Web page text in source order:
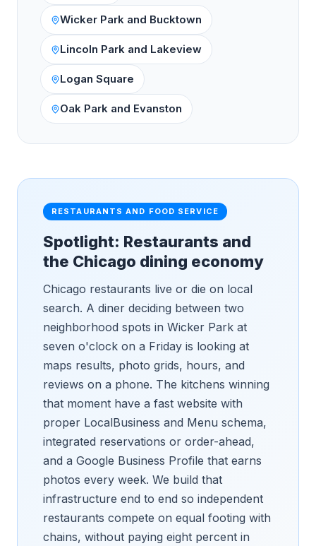
Wicker Park and Bucktown
Lincoln Park and Lakeview
Logan Square
Oak Park and Evanston
RESTAURANTS AND FOOD SERVICE
Spotlight: Restaurants and
the Chicago dining economy
Chicago restaurants live or die on local
search. A diner deciding between two
neighborhood spots in Wicker Park at
seven o'clock on a Friday is looking at
maps results, photo grids, hours, and
reviews on a phone. The kitchens winning
that moment have a fast website with
proper LocalBusiness and Menu schema,
integrated reservations or order-ahead,
and a Google Business Profile that earns
photos every week. We build that
infrastructure end to end so independent
restaurants compete on equal footing with
chains, without paying eight percent in